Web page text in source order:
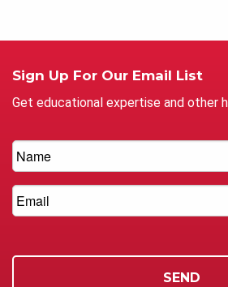
Sign Up For Our Email List
Get educational expertise and other